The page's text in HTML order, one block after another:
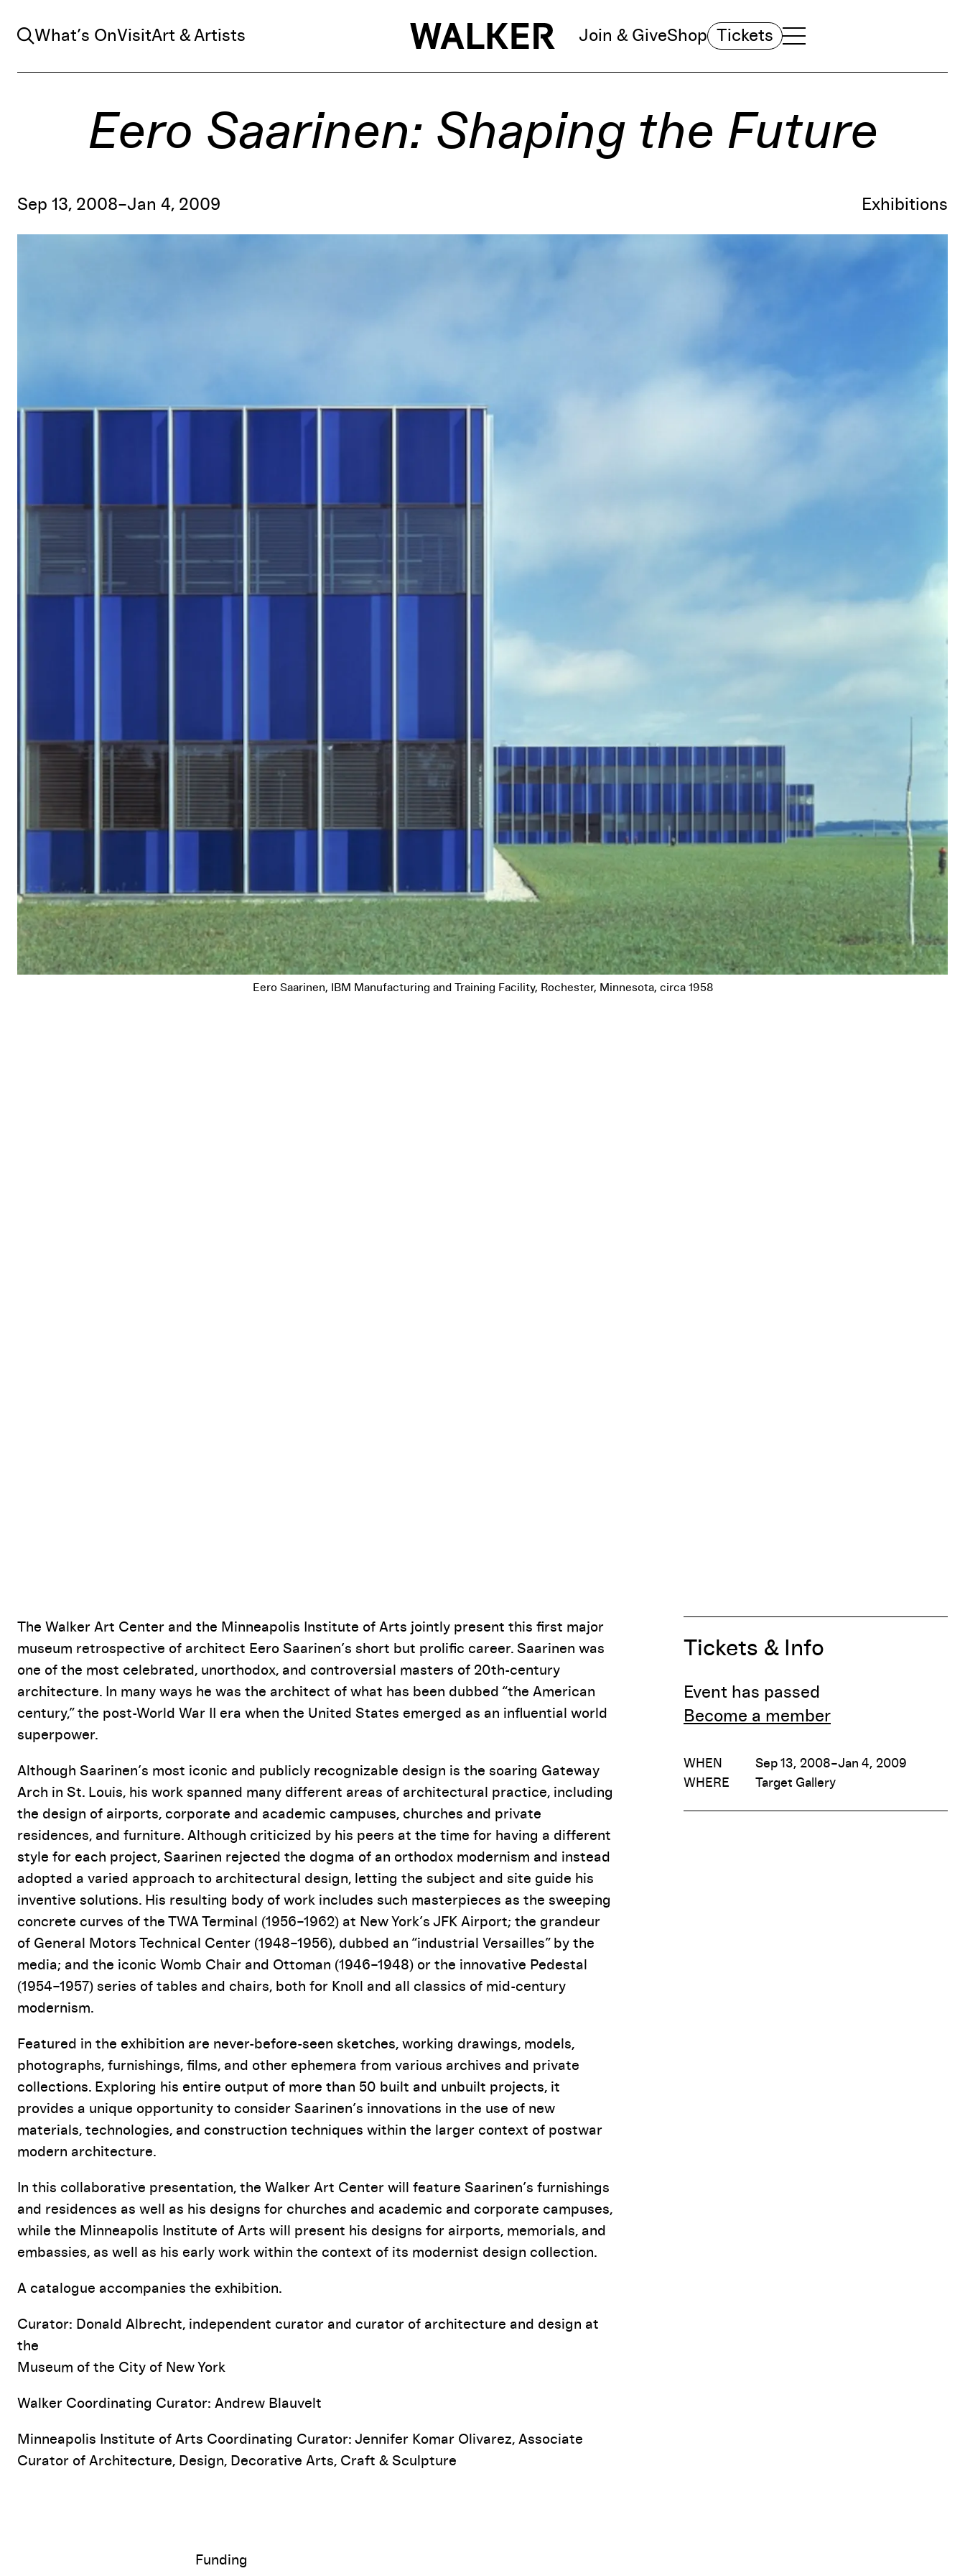
Search
What’s OnVisitArt & Artists Join & GiveShop Tickets TOGGLE NAVIGATION MENU
MAIN MENU
Eero Saarinen: Shaping the Future
Sep 13, 2008–Jan 4, 2009 Exhibitions
Event Details Tickets & Info
Event has passed
Become a member
WHEN
Sep 13, 2008–Jan 4, 2009
WHERE
Target Gallery
The Walker Art Center and the Minneapolis Institute of Arts jointly present this first major
museum retrospective of architect Eero Saarinen’s short but prolific career. Saarinen was
one of the most celebrated, unorthodox, and controversial masters of 20th-century
architecture. In many ways he was the architect of what has been dubbed “the American
century,” the post-World War II era when the United States emerged as an influential world
superpower.
Although Saarinen’s most iconic and publicly recognizable design is the soaring Gateway
Arch in St. Louis, his work spanned many different areas of architectural practice, including
the design of airports, corporate and academic campuses, churches and private
residences, and furniture. Although criticized by his peers at the time for having a different
style for each project, Saarinen rejected the dogma of an orthodox modernism and instead
adopted a varied approach to architectural design, letting the subject and site guide his
inventive solutions. His resulting body of work includes such masterpieces as the sweeping
concrete curves of the TWA Terminal (1956–1962) at New York’s JFK Airport; the grandeur
of General Motors Technical Center (1948–1956), dubbed an “industrial Versailles” by the
media; and the iconic Womb Chair and Ottoman (1946–1948) or the innovative Pedestal
(1954–1957) series of tables and chairs, both for Knoll and all classics of mid-century
modernism.
Featured in the exhibition are never-before-seen sketches, working drawings, models,
photographs, furnishings, films, and other ephemera from various archives and private
collections. Exploring his entire output of more than 50 built and unbuilt projects, it
provides a unique opportunity to consider Saarinen’s innovations in the use of new
materials, technologies, and construction techniques within the larger context of postwar
modern architecture.
In this collaborative presentation, the Walker Art Center will feature Saarinen’s furnishings
and residences as well as his designs for churches and academic and corporate campuses,
while the Minneapolis Institute of Arts will present his designs for airports, memorials, and
embassies, as well as his early work within the context of its modernist design collection.
A catalogue accompanies the exhibition.
Curator: Donald Albrecht, independent curator and curator of architecture and design at
the
Museum of the City of New York
Walker Coordinating Curator: Andrew Blauvelt
Minneapolis Institute of Arts Coordinating Curator: Jennifer Komar Olivarez, Associate
Curator of Architecture, Design, Decorative Arts, Craft & Sculpture
Funding